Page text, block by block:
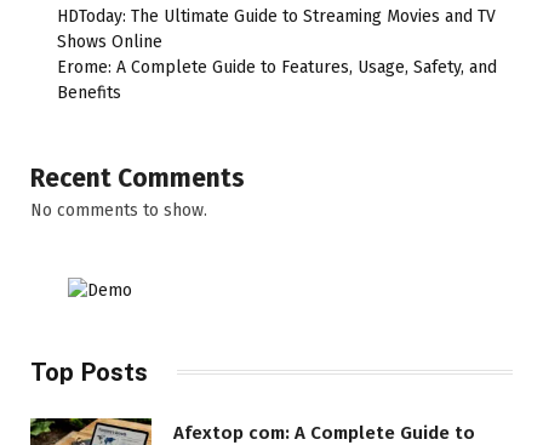
HDToday: The Ultimate Guide to Streaming Movies and TV
Shows Online
Erome: A Complete Guide to Features, Usage, Safety, and
Benefits
Recent Comments
No comments to show.
Top Posts
Afextop com: A Complete Guide to